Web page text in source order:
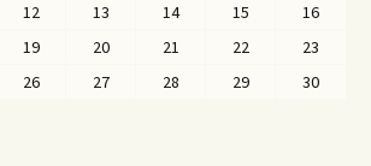
12 13 14 15
16
19 20 21 22
23
26 27 28 29
30